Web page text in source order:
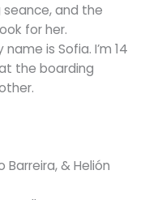
seance, and the
for her.
is Sofia. I’m 14
the boarding
Barreira, & Helión